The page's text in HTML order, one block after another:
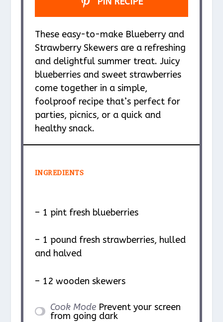
These easy-to-make Blueberry and
Strawberry Skewers are a refreshing
and delightful summer treat. Juicy
blueberries and sweet strawberries
come together in a simple,
foolproof recipe that’s perfect for
parties, picnics, or a quick and
healthy snack.
INGREDIENTS
– 1 pint fresh blueberries
– 1 pound fresh strawberries, hulled
and halved
– 12 wooden skewers
Cook Mode Prevent your screen
from going dark